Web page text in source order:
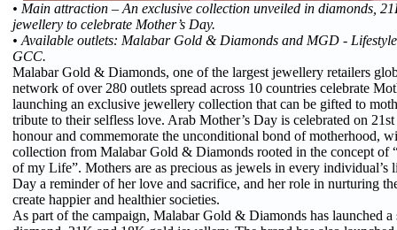
• Main attraction – An exclusive collection unveiled in diamonds,
jewellery to celebrate Mother’s Day.
• Available outlets: Malabar Gold & Diamonds and MGD -
GCC.
Malabar Gold & Diamonds, one of the largest jewellery retailers
network of over 280 outlets spread across 10 countries celebrate
launching an exclusive jewellery collection that can be gifted to
tribute to their selfless love. Arab Mother’s Day is celebrated on
honour and commemorate the unconditional bond of motherhood,
collection from Malabar Gold & Diamonds rooted in the concept of
of my Life”. Mothers are as precious as jewels in every individual’s
Day a reminder of her love and sacrifice, and her role in nurturing
create happier and healthier societies.
As part of the campaign, Malabar Gold & Diamonds has launched